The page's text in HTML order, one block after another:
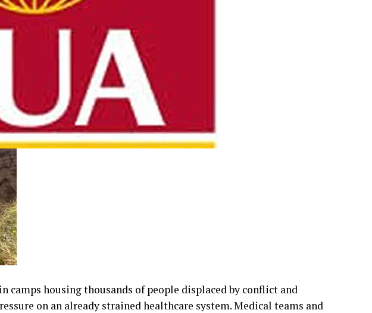
camps housing thousands of people displaced by conflict and
on an already strained healthcare system. Medical teams and
to identify cases, trace contacts, and prevent further
residents has slowed progress.